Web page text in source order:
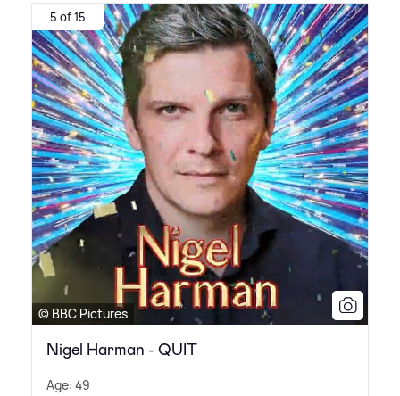
5 of 15
© BBC Pictures
Nigel Harman - QUIT
Age: 49